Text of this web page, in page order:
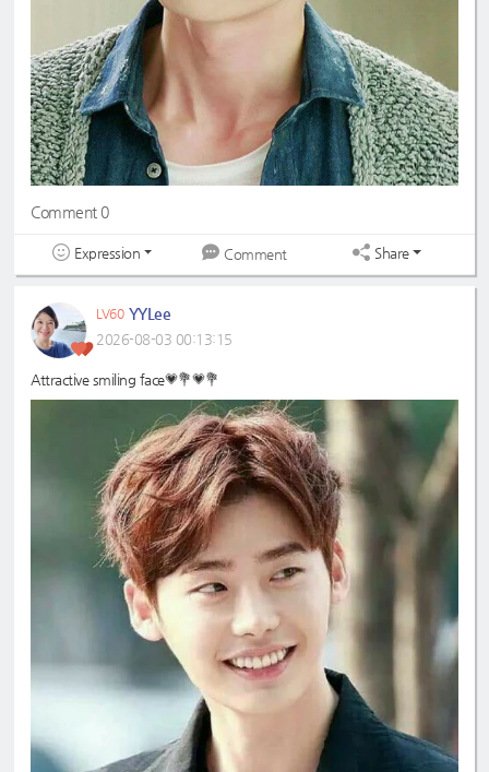
Comment 0
Expression Comment Share
LV60 YYLee
2026-08-03 00:13:15
Attractive smiling face💗💐💗💐